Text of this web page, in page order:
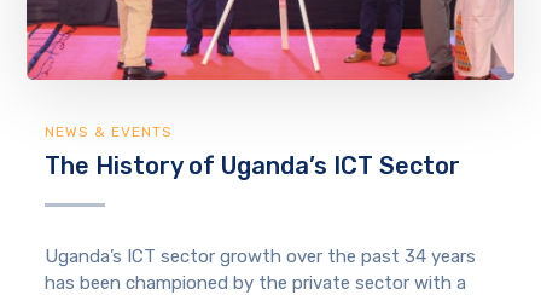
NEWS & EVENTS
The History of Uganda’s ICT Sector
Uganda’s ICT sector growth over the past 34 years
has been championed by the private sector with a